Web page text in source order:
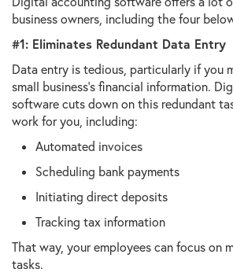
business owners, including the four
#1: Eliminates Redundant Data Entry
Data entry is tedious, particularly if you
small business's financial information.
software cuts down on this redundant
work for you, including:
Automated invoices
Scheduling bank payments
Initiating direct deposits
Tracking tax information
That way, your employees can focus on
tasks.